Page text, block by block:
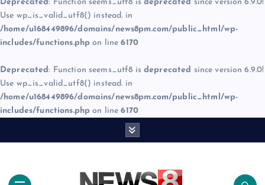
Deprecated: Function seems_utf8 is deprecated since version 6.9.0!
Use wp_is_valid_utf8() instead. in
/home/u168449896/domains/news8pm.com/public_html/wp-
includes/functions.php on line6170
Deprecated: Function seems_utf8 is deprecated since version 6.9.0!
Use wp_is_valid_utf8() instead. in
/home/u168449896/domains/news8pm.com/public_html/wp-
includes/functions.php on line6170